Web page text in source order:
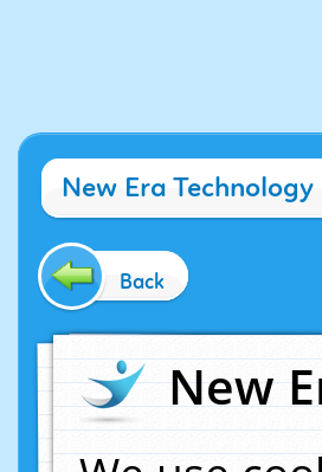
New Era Technology
Back
New